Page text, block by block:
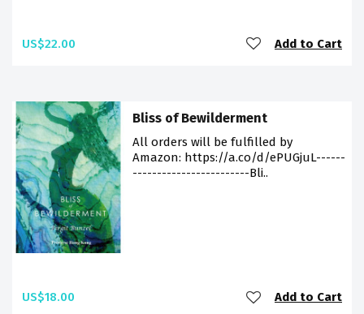
US$22.00 Add to Cart
Bliss of Bewilderment
All orders will be fulfilled by
Amazon: https://a.co/d/ePUGjuL------
------------------------Bli..
US$18.00 Add to Cart